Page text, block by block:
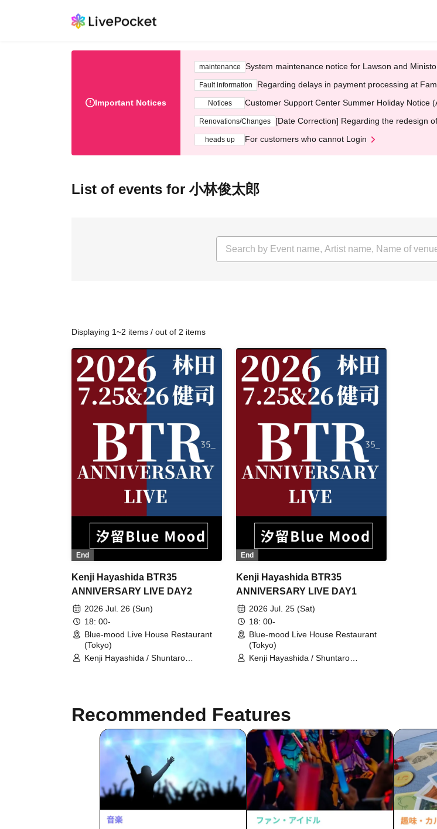
Important Notices
maintenance System maintenance notice for Lawson and
Fault information Regarding delays in payment processing at
Notices Customer Support Center Summer Holiday Notice
Renovations/Changes [Date Correction] Regarding the redesign
heads up For customers who cannot Login
List of events for 小林俊太郎
Displaying 1~2 items / out of 2 items
End
Kenji Hayashida BTR35
ANNIVERSARY LIVE DAY2
2026 Jul. 26 (Sun)
18: 00-
Blue-mood Live House Restaurant
(Tokyo)
Kenji Hayashida / Shuntaro
End
Kenji Hayashida BTR35
ANNIVERSARY LIVE DAY1
2026 Jul. 25 (Sat)
18: 00-
Blue-mood Live House Restaurant
(Tokyo)
Kenji Hayashida / Shuntaro
Recommended Features